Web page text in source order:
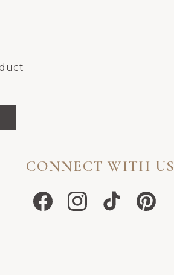
CONNECT WITH US
FacebookInstagramTikTok Pinterest